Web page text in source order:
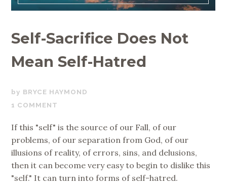
Self-Sacrifice Does Not
Mean Self-Hatred
JUNE
6,
BRYCE HAYMOND
1 COMMENT
If this "self" is the source of our Fall, of our
problems, of our separation from God, of our
illusions of reality, of errors, sins, and delusions,
then it can become very easy to begin to dislike this
"self." It can turn into forms of self-hatred.